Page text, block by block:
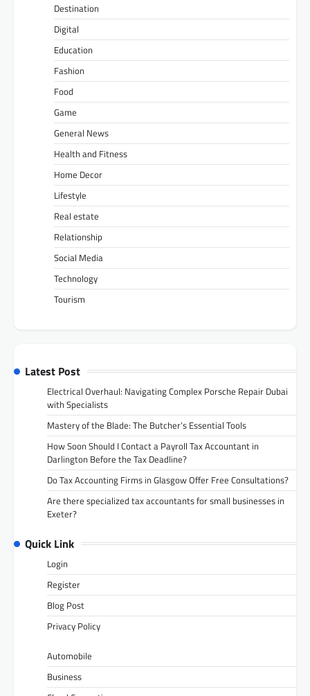
Destination
Digital
Education
Fashion
Food
Game
General News
Health and Fitness
Home Decor
Lifestyle
Real estate
Relationship
Social Media
Technology
Tourism
Latest Post
Electrical Overhaul: Navigating Complex Porsche Repair Dubai
with Specialists
Mastery of the Blade: The Butcher’s Essential Tools
How Soon Should I Contact a Payroll Tax Accountant in
Darlington Before the Tax Deadline?
Do Tax Accounting Firms in Glasgow Offer Free Consultations?
Are there specialized tax accountants for small businesses in
Exeter?
Quick Link
Login
Register
Blog Post
Privacy Policy
Automobile
Business